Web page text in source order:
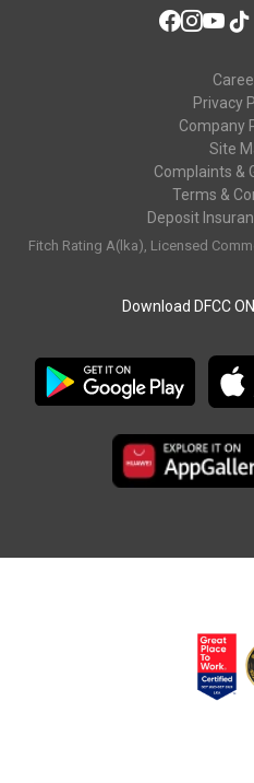
Privacy
Company
Site
Complaints &
Terms &
Deposit
Fitch Rating A(lka), Licensed
Download DFCC